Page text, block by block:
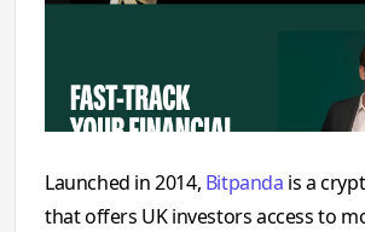
Launched in 2014, Bitpanda is a
that offers UK investors access to